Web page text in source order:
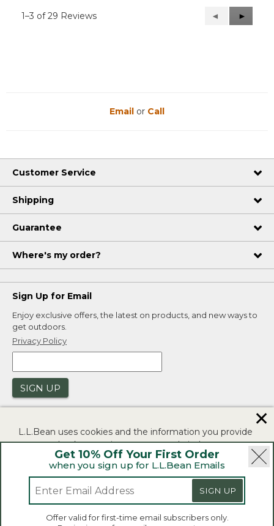
1–3 of 29 Reviews
Previous
Reviews
◄
Next
Reviews
►
Get 10% Off Your First Order
when you sign up for L.L.Bean Emails
SIGN UP
Offer valid for first-time email subscribers only.
Email or Call
Customer Service
Shipping
Guarantee
Where's my order?
Sign Up for Email
Enjoy exclusive offers, the latest on products, and new ways to
get outdoors.
Privacy Policy
SIGN UP
Security | Privacy Policy | Product Recalls
CA-UK Transparency Act | Accessibility
L.L.Bean® is a registered trademark of L.L.Bean Inc.
L.L.Bean uses cookies and the information you provide
to us at check-out to improve our website's
functionality, analyze how customers use our website,
and to provide more relevant advertising. You can read
If you consent to this use please click "I agree".
✕